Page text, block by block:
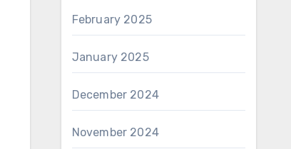
February 2025
January 2025
December 2024
November 2024